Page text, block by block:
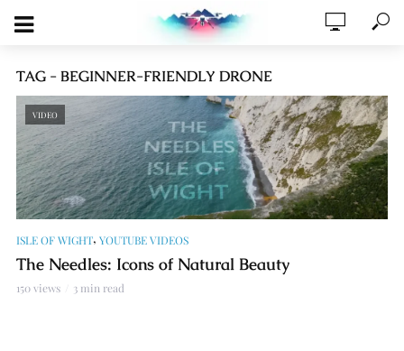
TAG - BEGINNER-FRIENDLY DRONE
VIDEO
ISLE OF WIGHT, YOUTUBE VIDEOS
The Needles: Icons of Natural Beauty
150 views 3 min read